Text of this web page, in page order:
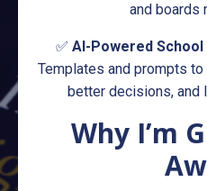
and boards
✅ AI-Powered
Templates and prompts
better decisions, and
Why I’m